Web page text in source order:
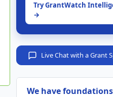
Try GrantWatch
→
Live Chat with a Grant
We have